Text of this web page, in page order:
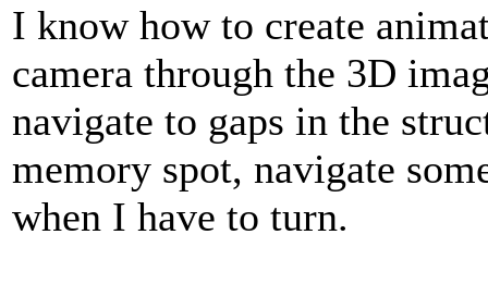
I know how to create
camera through the 3D
navigate to gaps in the
memory spot, navigate
when I have to turn.